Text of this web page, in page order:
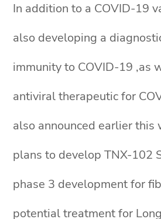
In addition to a COVID-19
also developing a
immunity to COVID-19 ,as
antiviral therapeutic for
also announced earlier this
plans to develop TNX-102
phase 3 development for
potential treatment for